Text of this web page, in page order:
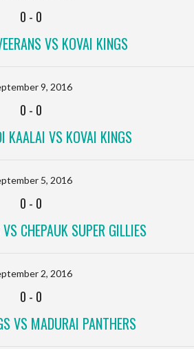
0 - 0
VS KOVAI KINGS
9, 2016
0 - 0
KAALAI VS KOVAI KINGS
5, 2016
0 - 0
CHEPAUK SUPER GILLIES
2, 2016
0 - 0
VS MADURAI PANTHERS